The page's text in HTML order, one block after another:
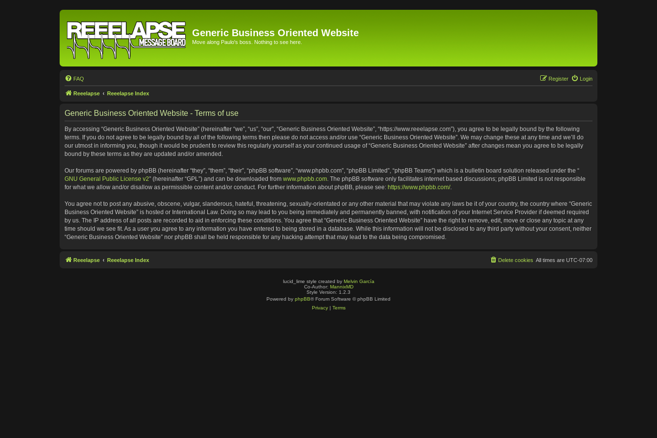
Generic Business Oriented Website
Move along Paulo's boss. Nothing to see here.
FAQ Login
Register
Reeelapse Reeelapse Index
Generic Business Oriented Website - Terms of use
By accessing “Generic Business Oriented Website” (hereinafter “we”, “us”, “our”, “Generic Business Oriented Website”, “https://www.reeelapse.com”), you agree to be legally bound by the following
terms. If you do not agree to be legally bound by all of the following terms then please do not access and/or use “Generic Business Oriented Website”. We may change these at any time and we’ll do
our utmost in informing you, though it would be prudent to review this regularly yourself as your continued usage of “Generic Business Oriented Website” after changes mean you agree to be legally
bound by these terms as they are updated and/or amended.
Our forums are powered by phpBB (hereinafter “they”, “them”, “their”, “phpBB software”, “www.phpbb.com”, “phpBB Limited”, “phpBB Teams”) which is a bulletin board solution released under the “
GNU General Public License v2” (hereinafter “GPL”) and can be downloaded from www.phpbb.com. The phpBB software only facilitates internet based discussions; phpBB Limited is not responsible
for what we allow and/or disallow as permissible content and/or conduct. For further information about phpBB, please see: https://www.phpbb.com/.
You agree not to post any abusive, obscene, vulgar, slanderous, hateful, threatening, sexually-orientated or any other material that may violate any laws be it of your country, the country where “Generic
Business Oriented Website” is hosted or International Law. Doing so may lead to you being immediately and permanently banned, with notification of your Internet Service Provider if deemed required
by us. The IP address of all posts are recorded to aid in enforcing these conditions. You agree that “Generic Business Oriented Website” have the right to remove, edit, move or close any topic at any
time should we see fit. As a user you agree to any information you have entered to being stored in a database. While this information will not be disclosed to any third party without your consent, neither
“Generic Business Oriented Website” nor phpBB shall be held responsible for any hacking attempt that may lead to the data being compromised.
Reeelapse Reeelapse Index All times are UTC-07:00
Delete cookies
lucid_lime style created by Melvin García
Co-Author: MannixMD
Style Version: 1.2.3
Powered by phpBB® Forum Software © phpBB Limited
Privacy| Terms